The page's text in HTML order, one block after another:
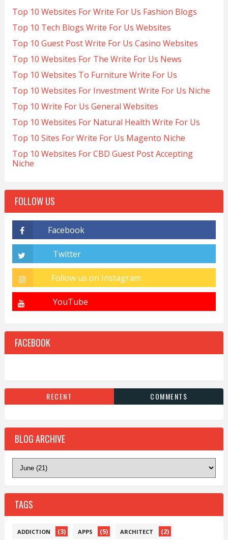
Top 10 Websites For Write For Us Fashion Blogs
Top 10 Tech Blogs Write For Us Websites
Top 10 Guest Post Write For Us Casino Websites
Top 10 Websites For The Write For Us News
Top 10 Websites To Furniture Write For Us
Top 10 Websites For Investment Write For Us Niche
Top 10 Write For Us General Websites
Top 10 Websites For Natural Health Write For Us
Top 10 Sites For Write For Us Magento Niche
Top 10 Websites For CBD Guest Post Accepting
Niche
FOLLOW US
FACEBOOK
RECENT COMMENTS
BLOG ARCHIVE
TAGS
ADDICTION (3) APPS (5) ARCHITECT (2)